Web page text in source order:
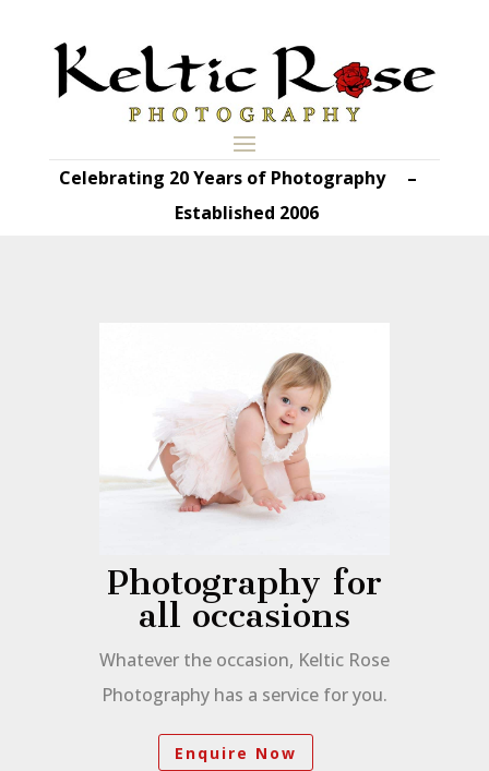
Celebrating 20 Years of Photography –
Established 2006
Photography for
all occasions
Whatever the occasion, Keltic Rose
Photography has a service for you.
Enquire Now